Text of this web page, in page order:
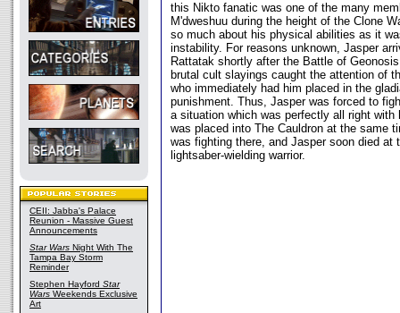
CEII: Jabba's Palace
Reunion - Massive Guest
Announcements
Star Wars Night With The
Tampa Bay Storm
Reminder
Stephen Hayford Star
Wars Weekends Exclusive
Art
this Nikto fanatic was one of the many
M'dweshuu during the height of the Clone
so much about his physical abilities as it
instability. For reasons unknown, Jasper
Rattatak shortly after the Battle of
brutal cult slayings caught the attention of
who immediately had him placed in the
punishment. Thus, Jasper was forced to
a situation which was perfectly all right with
was placed into The Cauldron at the same
was fighting there, and Jasper soon died at
lightsaber-wielding warrior.